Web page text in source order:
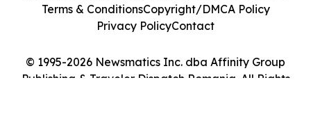
© 1995-2026 Newsmatics Inc. dba Affinity Group
Publishing & Traveler Dispatch Romania. All Rights
Terms & ConditionsCopyright/DMCA Policy
Privacy PolicyContact